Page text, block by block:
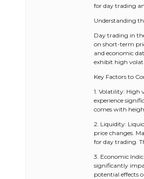
for day trading
Understanding
Day trading in
on short-term
and economic
exhibit high
Key Factors to
1. Volatility: High
experience
comes with
2. Liquidity:
price changes.
for day trading.
3. Economic
significantly
potential effects